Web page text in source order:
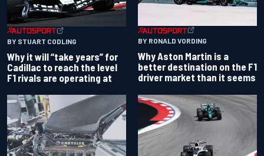
BY STUART CODLING
Why it will “take years” for
Cadillac to reach the level
F1 rivals are operating at
BY RONALD VORDING
Why Aston Martin is a
better destination on the F1
driver market than it seems